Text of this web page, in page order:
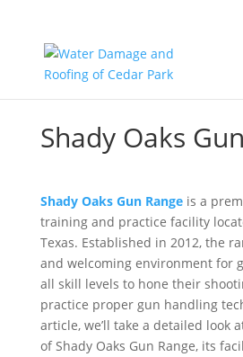
Shady Oaks
Shady Oaks Gun Rangeis a
training and practice facility
Texas. Established in 2012, the
and welcoming environment for
all skill levels to hone their
practice proper gun handling
article, we’ll take a detailed look
of Shady Oaks Gun Range, its